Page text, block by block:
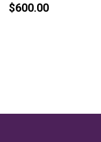
$600.00